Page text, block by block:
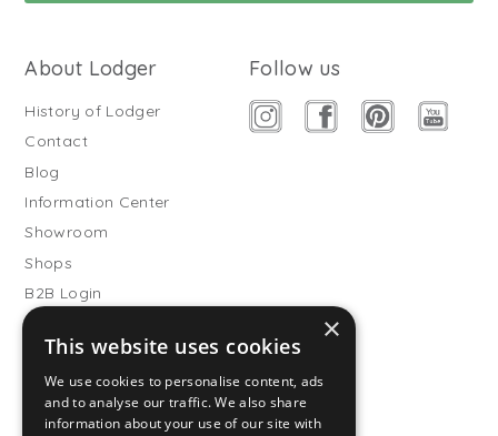
About Lodger
History of Lodger
Contact
Blog
Information Center
Showroom
Shops
B2B Login
Buitenslaapzakken
Become wholesale partner
Customer service
FAQ
Follow us
×
This website uses cookies
We use cookies to personalise content, ads
and to analyse our traffic. We also share
information about your use of our site with